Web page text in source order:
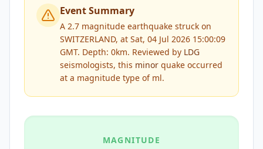
Event Summary
A 2.7 magnitude earthquake struck on
SWITZERLAND, at Sat, 04 Jul 2026 15:00:09
GMT. Depth: 0km. Reviewed by LDG
seismologists, this minor quake occurred
at a magnitude type of ml.
MAGNITUDE